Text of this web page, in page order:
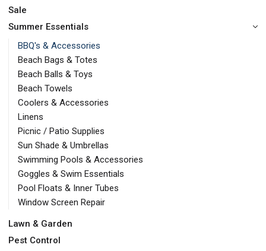
Sale
Summer Essentials
BBQ's & Accessories
Beach Bags & Totes
Beach Balls & Toys
Beach Towels
Coolers & Accessories
Linens
Picnic / Patio Supplies
Sun Shade & Umbrellas
Swimming Pools & Accessories
Goggles & Swim Essentials
Pool Floats & Inner Tubes
Window Screen Repair
Lawn & Garden
Pest Control